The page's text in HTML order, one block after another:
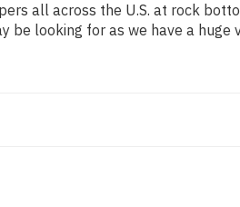
all across the U.S. at rock
be looking for as we have a